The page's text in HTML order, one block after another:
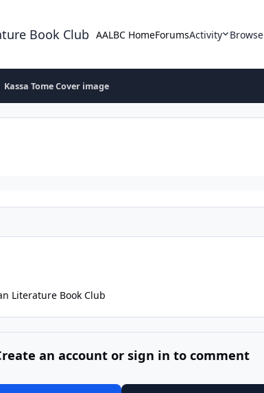
Book Club AALBC HomeForumsActivity Browse
Kassa Tome Cover image
Literature Book Club
an account or sign in to comment